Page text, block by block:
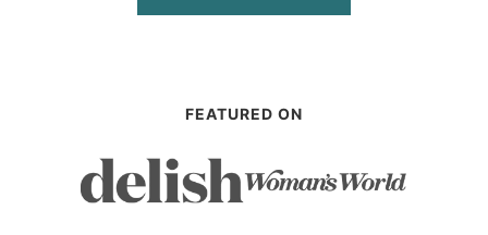
FEATURED ON